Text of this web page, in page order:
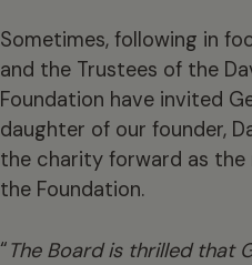
Sometimes, following in
and the Trustees of the
Foundation have invited
daughter of our founder,
the charity forward as the
the Foundation.
“The Board is thrilled that